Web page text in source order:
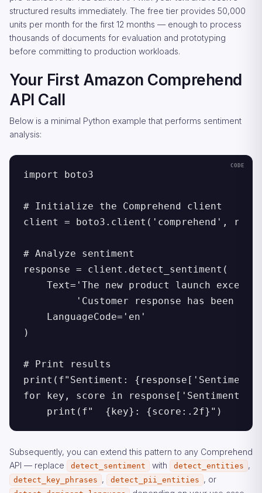
structured results immediately. The free tier provides 50,000
units per month for the first 12 months — enough to process
thousands of documents for evaluation and prototyping
before committing to production workloads.
Your First Amazon Comprehend
API Call
Below is a minimal Python example that performs sentiment
analysis:
import boto3
# Initialize the Comprehend client
client = boto3.client('comprehend',
# Analyze sentiment
response = client.detect_sentiment(
Text='The new product launch
'Customer response has been
    LanguageCode='en'
)
# Print results
print(f"Sentiment:
for key, score in
    print(f"  {key}: {score:.2f}")
Subsequently, you can extend this pattern to any Comprehend
API — replace
detect_sentiment with detect_entities ,
detect_key_phrases , detect_pii_entities , or